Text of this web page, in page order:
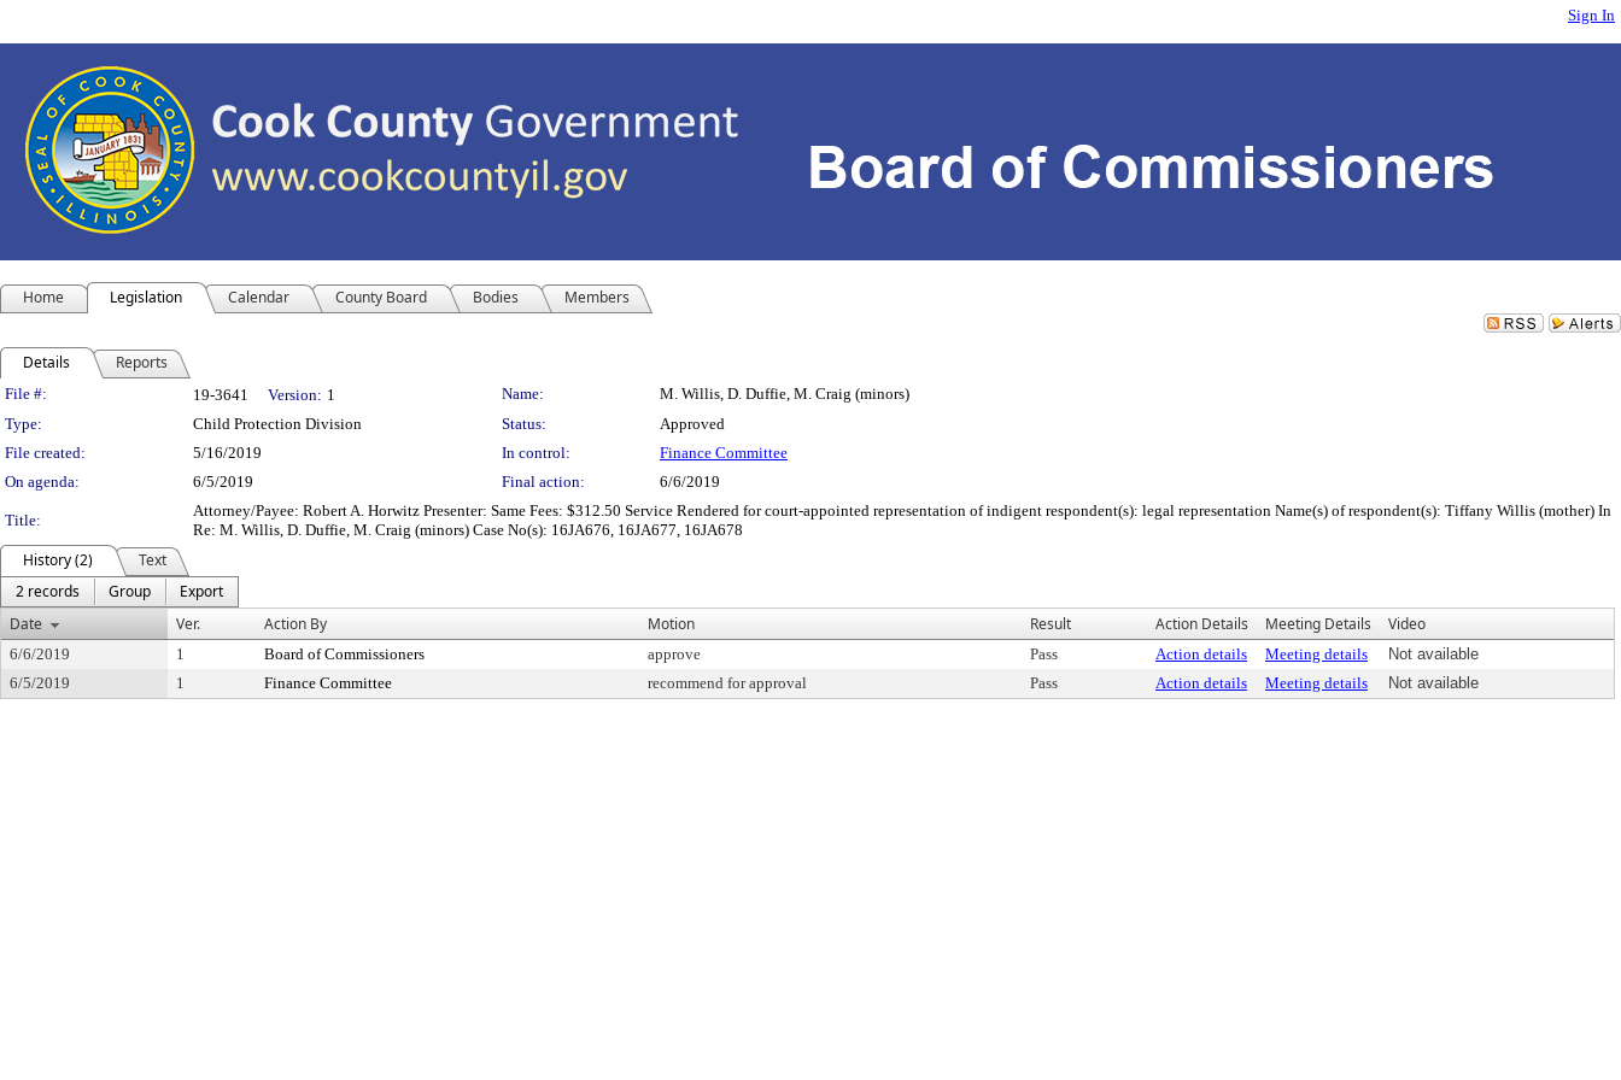
Sign In
Home Legislation Calendar County Board Bodies Members
Details Reports
Legislation Details
File #: 19-3641 Version: 1 Name:
M. Willis, D. Duffie, M. Craig (minors)
Type:
Child Protection Division Status:
Approved
File created:
5/16/2019 In control:
Finance Committee
On agenda:
6/5/2019 Final action: 6/6/2019
Title:
Attorney/Payee: Robert A. Horwitz Presenter: Same Fees: $312.50 Service Rendered for court-appointed representation of indigent respondent(s): legal representation Name(s) of respondent(s): Tiffany Willis (mother) In
Re: M. Willis, D. Duffie, M. Craig (minors) Case No(s): 16JA676, 16JA677, 16JA678
History (2)
Text
2 records
Group
Export
Date
Ver. Action By Motion Result Action Details Meeting Details Video
6/6/2019 1 Board of Commissioners approve Pass Action details Meeting details
Not available
6/5/2019
1 Finance Committee recommend for approval Pass Action details Meeting details Not available